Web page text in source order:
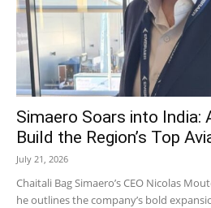
Simaero Soars into India:
Build the Region’s Top
July 21, 2026
Chaitali Bag Simaero’s CEO Nicolas
he outlines the company’s bold